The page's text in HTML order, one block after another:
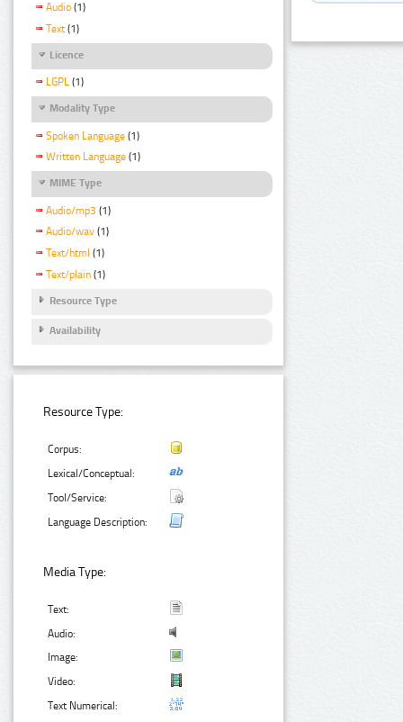
Audio (1)
Text (1)
Licence
LGPL (1)
Modality Type
Spoken Language (1)
Written Language (1)
MIME Type
Audio/mp3 (1)
Audio/wav (1)
Text/html (1)
Text/plain (1)
Resource Type
Availability
Resource Type:
Corpus:
Lexical/Conceptual:
Tool/Service:
Language Description:
Media Type:
Text:
Audio:
Image:
Video:
Text Numerical: